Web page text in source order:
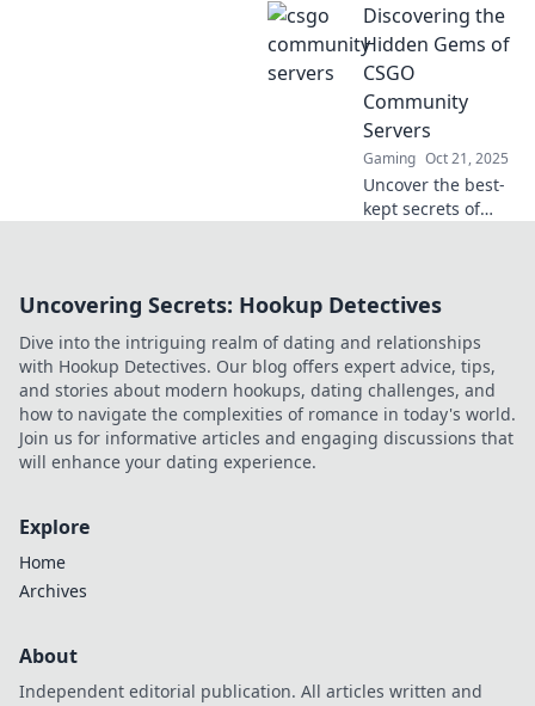
servers beyond
Dust and De_dust!
Join the adventure
gaming
experience now!
Discovering the
Hidden Gems of
CSGO
Community
Servers
Gaming Oct 21, 2025
Uncover the best-
kept secrets of
thrilling maps,
and epic gameplay
you can't miss!
Uncovering Secrets: Hookup Detectives
Dive into the intriguing realm of dating and relationships
with Hookup Detectives. Our blog offers expert advice, tips,
and stories about modern hookups, dating challenges, and
how to navigate the complexities of romance in today's world.
Join us for informative articles and engaging discussions that
will enhance your dating experience.
Explore
Home
Archives
About
Independent editorial publication. All articles written and